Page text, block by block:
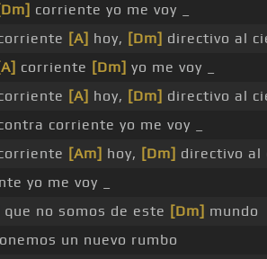
corriente yo me voy _
[A] hoy, [Dm] directivo al
corriente [Dm] yo me voy _
[A] hoy, [Dm] directivo al
corriente yo me voy _
[Am] hoy, [Dm] directivo al
yo me voy _
que no somos de este [Dm] mundo
un nuevo rumbo